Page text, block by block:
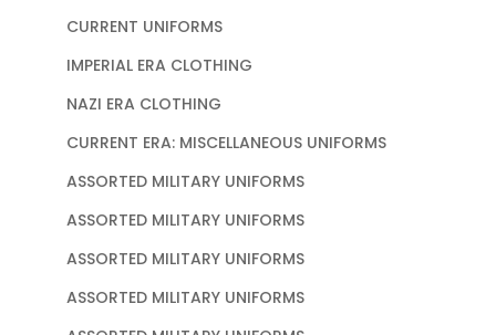
CURRENT UNIFORMS
IMPERIAL ERA CLOTHING
NAZI ERA CLOTHING
CURRENT ERA: MISCELLANEOUS UNIFORMS
ASSORTED MILITARY UNIFORMS
ASSORTED MILITARY UNIFORMS
ASSORTED MILITARY UNIFORMS
ASSORTED MILITARY UNIFORMS